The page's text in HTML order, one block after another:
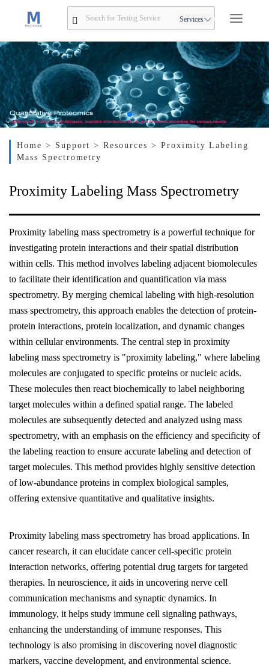
Services
Home > Support> Resources > Proximity Labeling
Mass Spectrometry
Proximity Labeling Mass Spectrometry
Proximity labeling mass spectrometry is a powerful technique for
investigating protein interactions and their spatial distribution
within cells. This method involves labeling adjacent biomolecules
to facilitate their identification and quantification via mass
spectrometry. By merging chemical labeling with high-resolution
mass spectrometry, this approach enables the detection of protein-
protein interactions, protein localization, and dynamic changes
within cellular environments. The central step in proximity
labeling mass spectrometry is "proximity labeling," where labeling
molecules are conjugated to specific proteins or nucleic acids.
These molecules then react biochemically to label neighboring
target molecules within a defined spatial range. The labeled
molecules are subsequently detected and analyzed using mass
spectrometry, with an emphasis on the efficiency and specificity of
the labeling reaction to ensure accurate labeling and detection of
target molecules. This method provides highly sensitive detection
of low-abundance proteins in complex biological samples,
offering extensive quantitative and qualitative insights.
Proximity labeling mass spectrometry has broad applications. In
cancer research, it can elucidate cancer cell-specific protein
interaction networks, offering potential drug targets for targeted
therapies. In neuroscience, it aids in uncovering nerve cell
communication mechanisms and synaptic dynamics. In
immunology, it helps study immune cell signaling pathways,
enhancing the understanding of immune responses. This
technology is also promising in discovering novel diagnostic
markers, vaccine development, and environmental science.